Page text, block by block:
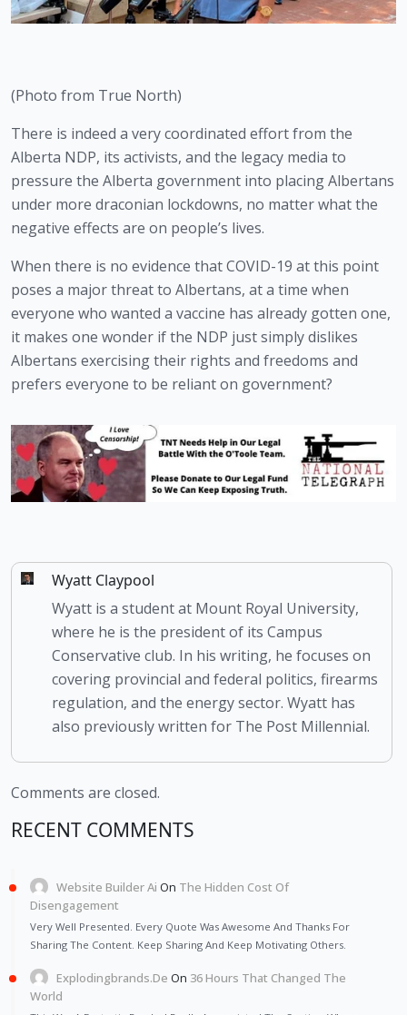
(Photo from True North)
There is indeed a very coordinated effort from the
Alberta NDP, its activists, and the legacy media to
pressure the Alberta government into placing Albertans
under more draconian lockdowns, no matter what the
negative effects are on people’s lives.
When there is no evidence that COVID-19 at this point
poses a major threat to Albertans, at a time when
everyone who wanted a vaccine has already gotten one,
it makes one wonder if the NDP just simply dislikes
Albertans exercising their rights and freedoms and
prefers everyone to be reliant on government?
Wyatt Claypool
Wyatt is a student at Mount Royal University,
where he is the president of its Campus
Conservative club. In his writing, he focuses on
covering provincial and federal politics, firearms
regulation, and the energy sector. Wyatt has
also previously written for The Post Millennial.
Comments are closed.
RECENT COMMENTS
Website Builder Ai On The Hidden Cost Of
Disengagement
Very Well Presented. Every Quote Was Awesome And Thanks For
Sharing The Content. Keep Sharing And Keep Motivating Others.
Explodingbrands.de On 36 Hours That Changed The
World